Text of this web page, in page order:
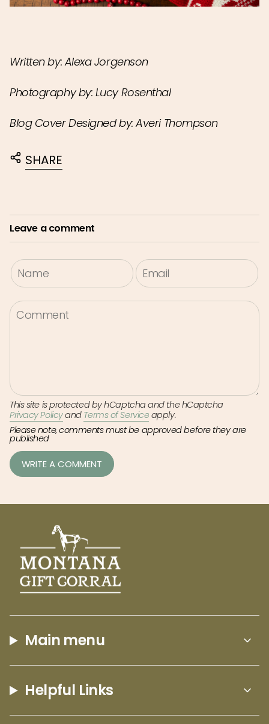
Written by: Alexa Jorgenson
Photography by: Lucy Rosenthal
Blog Cover Designed by: Averi Thompson
SHARE
Leave a comment
This site is protected by hCaptcha and the hCaptcha
Privacy Policyand Terms of Service apply.
Please note, comments must be approved before they are
published
Main menu
Helpful Links